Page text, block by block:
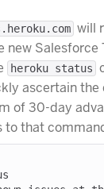
will
new Salesforce
heroku status
ascertain the
of 30-day
to that